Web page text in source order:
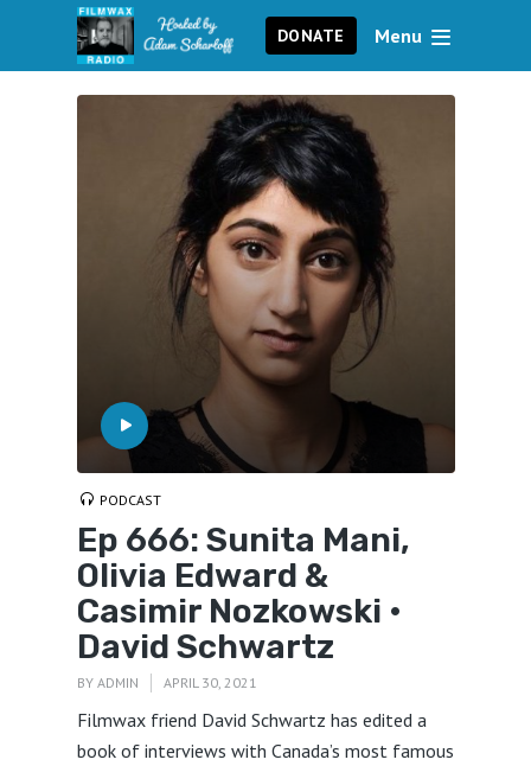
DONATE Menu
PODCAST
Ep 666: Sunita Mani,
Olivia Edward &
Casimir Nozkowski •
David Schwartz
BY ADMIN APRIL 30, 2021
Filmwax friend David Schwartz has edited a
book of interviews with Canada’s most famous